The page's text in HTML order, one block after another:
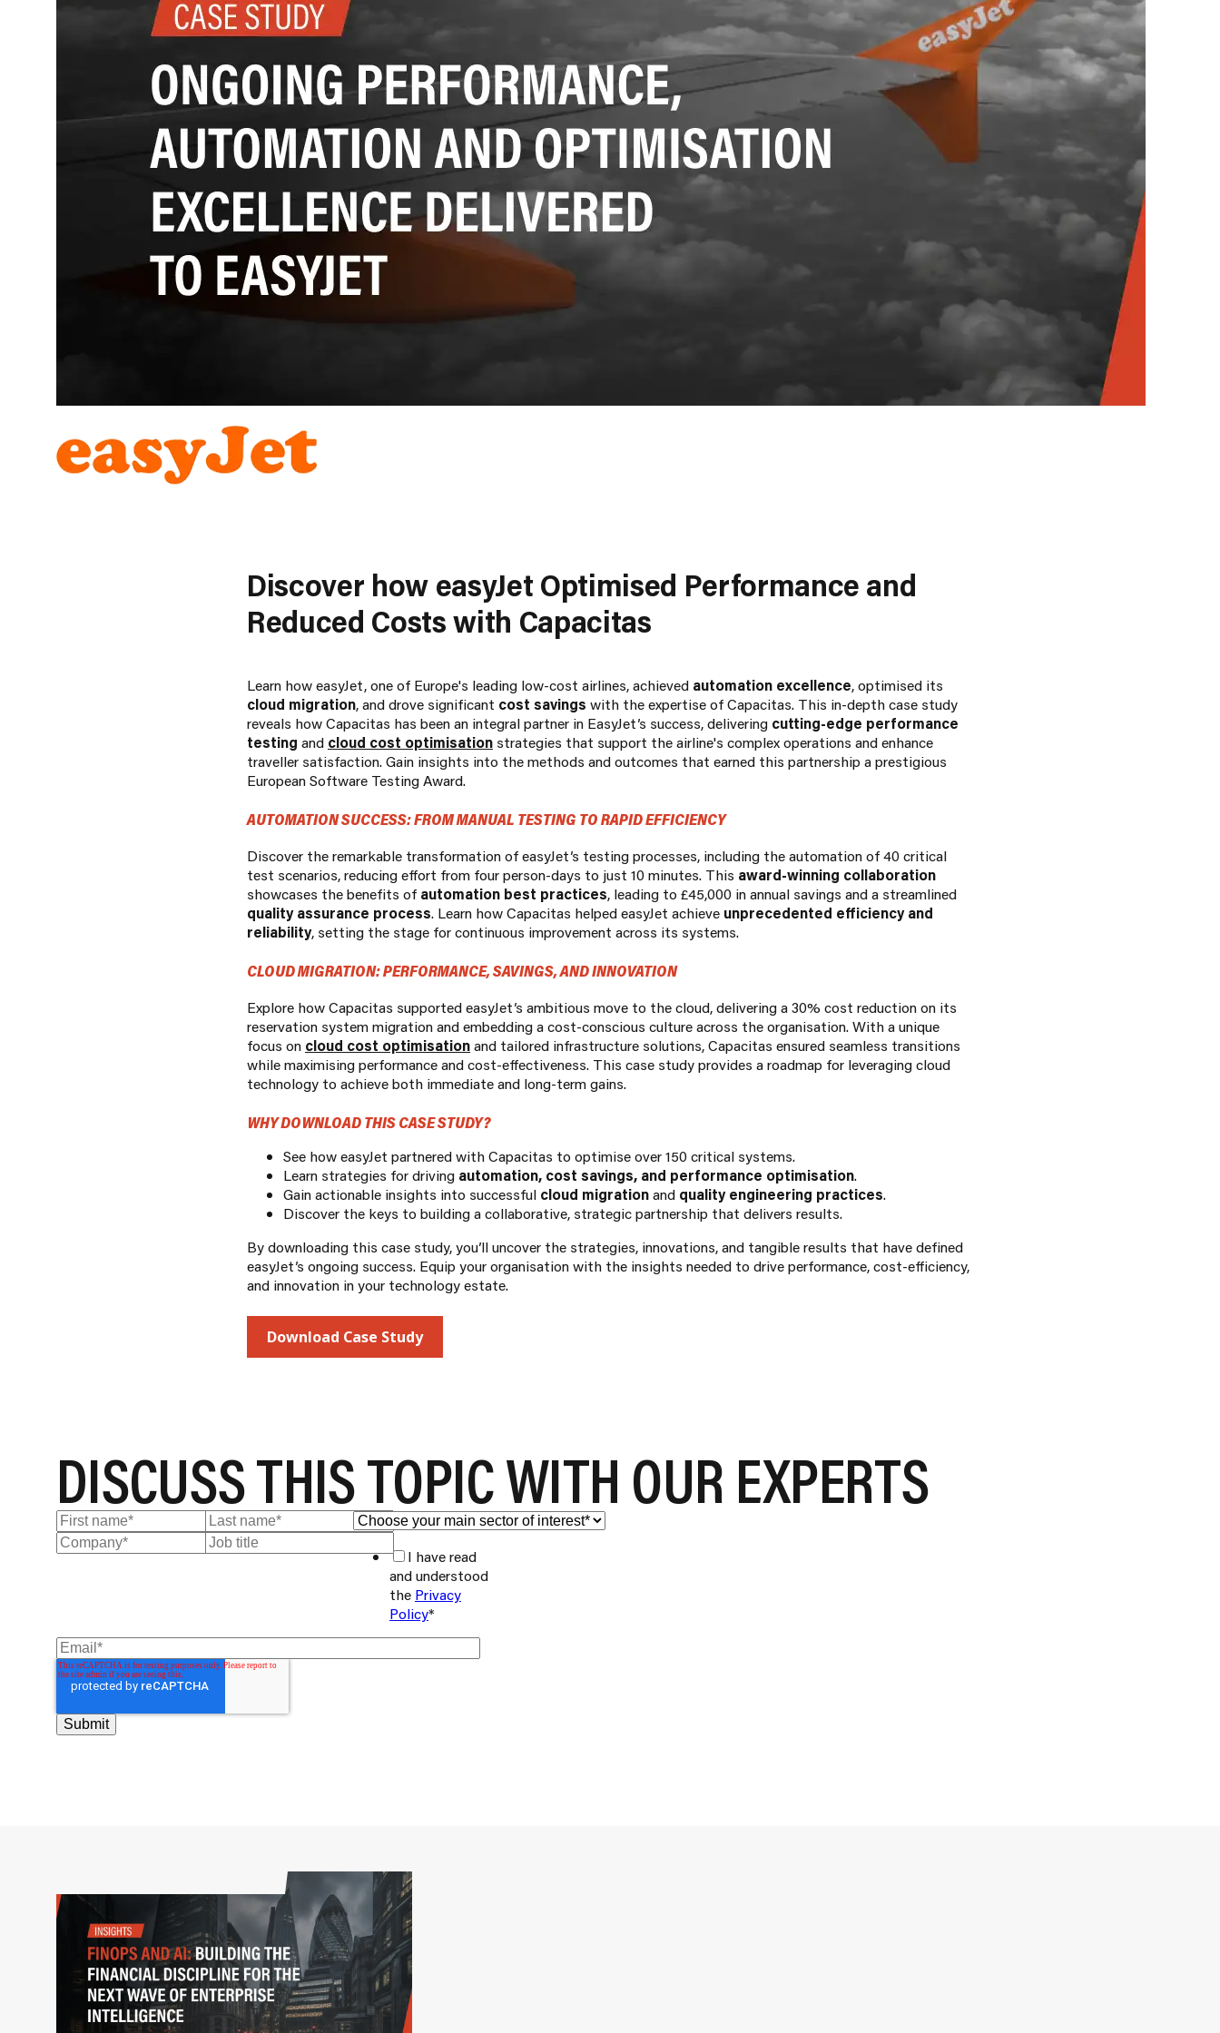
Discover how easyJet Optimised Performance and
Reduced Costs with Capacitas
Learn how easyJet, one of Europe's leading low-cost airlines, achieved automation excellence, optimised its
cloud migration, and drove significant cost savings with the expertise of Capacitas. This in-depth case study
reveals how Capacitas has been an integral partner in EasyJet’s success, delivering cutting-edge performance
testing and cloud cost optimisation strategies that support the airline's complex operations and enhance
traveller satisfaction. Gain insights into the methods and outcomes that earned this partnership a prestigious
European Software Testing Award.
AUTOMATION SUCCESS: FROM MANUAL TESTING TO RAPID EFFICIENCY
Discover the remarkable transformation of easyJet’s testing processes, including the automation of 40 critical
test scenarios, reducing effort from four person-days to just 10 minutes. This award-winning collaboration
showcases the benefits of automation best practices, leading to £45,000 in annual savings and a streamlined
quality assurance process. Learn how Capacitas helped easyJet achieve unprecedented efficiency and
reliability, setting the stage for continuous improvement across its systems.
CLOUD MIGRATION: PERFORMANCE, SAVINGS, AND INNOVATION
Explore how Capacitas supported easyJet’s ambitious move to the cloud, delivering a 30% cost reduction on its
reservation system migration and embedding a cost-conscious culture across the organisation. With a unique
focus on cloud cost optimisationand tailored infrastructure solutions, Capacitas ensured seamless transitions
while maximising performance and cost-effectiveness. This case study provides a roadmap for leveraging cloud
technology to achieve both immediate and long-term gains.
WHY DOWNLOAD THIS CASE STUDY?
See how easyJet partnered with Capacitas to optimise over 150 critical systems.
Learn strategies for driving automation, cost savings, and performance optimisation.
Gain actionable insights into successful cloud migrationand quality engineering practices.
Discover the keys to building a collaborative, strategic partnership that delivers results.
By downloading this case study, you’ll uncover the strategies, innovations, and tangible results that have defined
easyJet’s ongoing success. Equip your organisation with the insights needed to drive performance, cost-efficiency,
and innovation in your technology estate.
Download Case Study
DISCUSS THIS TOPIC WITH OUR EXPERTS
I have read
and understood
the Privacy
Policy*